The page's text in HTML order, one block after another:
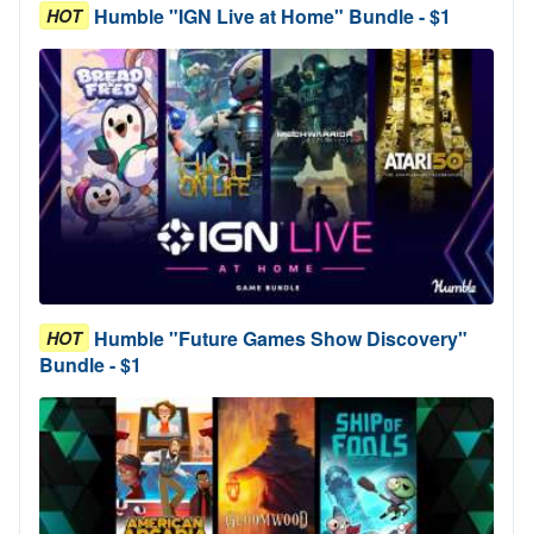
HOT Humble "IGN Live at Home" Bundle - $1
HOT Humble "Future Games Show Discovery"
Bundle - $1